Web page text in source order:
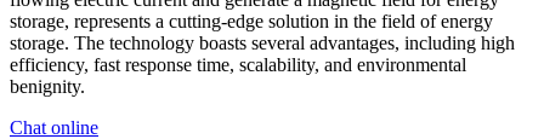
storage, represents a cutting-edge solution in the field of energy
storage. The technology boasts several advantages, including high
efficiency, fast response time, scalability, and environmental
benignity.
Chat online